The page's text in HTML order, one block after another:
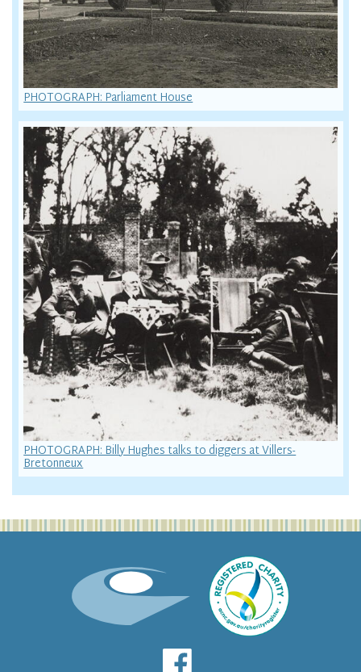
PHOTOGRAPH: Parliament House
PHOTOGRAPH: Billy Hughes talks to diggers at Villers-
Bretonneux